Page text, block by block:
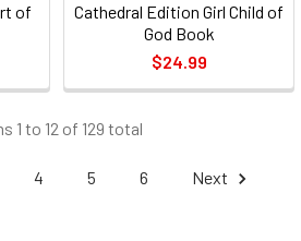
of
Cathedral Edition Girl Child of
God Book
$24.99
1 to 12 of 129 total
4 5 6 Next